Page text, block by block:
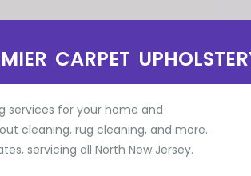
CARPET
services for your home and
cleaning, rug cleaning, and more.
servicing all North New Jersey.